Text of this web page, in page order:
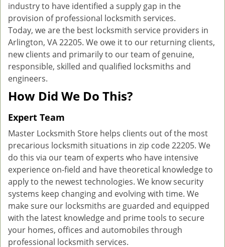
industry to have identified a supply gap in the
provision of professional locksmith services.
Today, we are the best locksmith service providers in
Arlington, VA 22205. We owe it to our returning clients,
new clients and primarily to our team of genuine,
responsible, skilled and qualified locksmiths and
engineers.
How Did We Do This?
Expert Team
Master Locksmith Store helps clients out of the most
precarious locksmith situations in zip code 22205. We
do this via our team of experts who have intensive
experience on-field and have theoretical knowledge to
apply to the newest technologies. We know security
systems keep changing and evolving with time. We
make sure our locksmiths are guarded and equipped
with the latest knowledge and prime tools to secure
your homes, offices and automobiles through
professional locksmith services.